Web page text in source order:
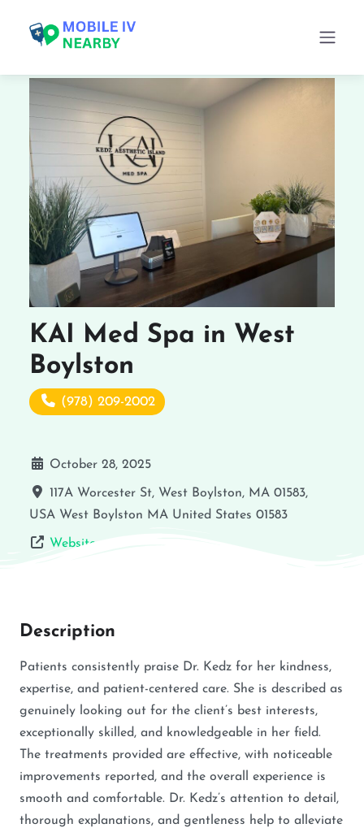
KAI Med Spa in West
Boylston
(978) 209-2002
October 28, 2025
117A Worcester St, West Boylston, MA 01583,
USA West Boylston MA United States 01583
Website
Description
Patients consistently praise Dr. Kedz for her kindness,
expertise, and patient-centered care. She is described as
genuinely looking out for the client’s best interests,
exceptionally skilled, and knowledgeable in her field.
The treatments provided are effective, with noticeable
improvements reported, and the overall experience is
smooth and comfortable. Dr. Kedz’s attention to detail,
thorough explanations, and gentleness help to alleviate